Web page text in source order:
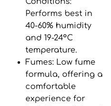
Performs best in
40-60% humidity
and 19-24°C
temperature.
Fumes: Low fume
formula, offering a
comfortable
experience for